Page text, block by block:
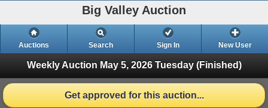
Big Valley Auction
Auctions Search Sign In New User
Weekly Auction May 5, 2026 Tuesday (Finished)
Get approved for this auction...